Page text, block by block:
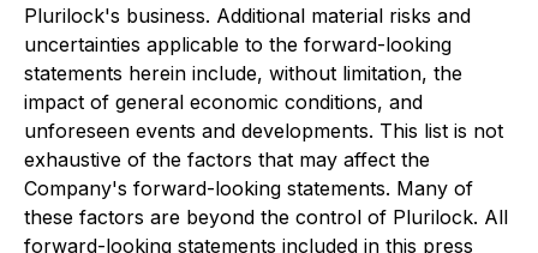
Plurilock's business. Additional material risks and
uncertainties applicable to the forward-looking
statements herein include, without limitation, the
impact of general economic conditions, and
unforeseen events and developments. This list is not
exhaustive of the factors that may affect the
Company's forward-looking statements. Many of
these factors are beyond the control of Plurilock. All
forward-looking statements included in this press